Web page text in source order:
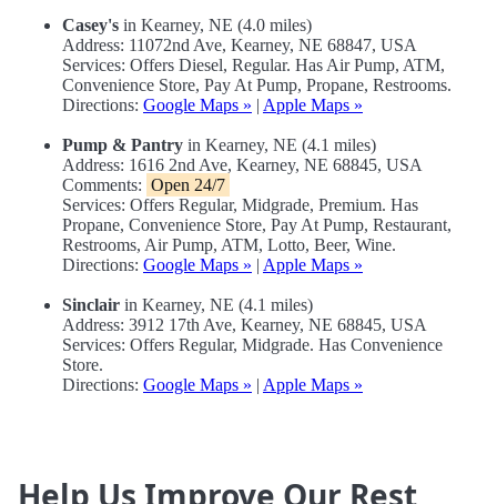
Casey's in Kearney, NE (4.0 miles)
Address: 11072nd Ave, Kearney, NE 68847, USA
Services: Offers Diesel, Regular. Has Air Pump, ATM,
Convenience Store, Pay At Pump, Propane, Restrooms.
Directions: Google Maps » | Apple Maps »
Pump & Pantry in Kearney, NE (4.1 miles)
Address: 1616 2nd Ave, Kearney, NE 68845, USA
Comments: Open 24/7
Services: Offers Regular, Midgrade, Premium. Has
Propane, Convenience Store, Pay At Pump, Restaurant,
Restrooms, Air Pump, ATM, Lotto, Beer, Wine.
Directions: Google Maps » | Apple Maps »
Sinclair in Kearney, NE (4.1 miles)
Address: 3912 17th Ave, Kearney, NE 68845, USA
Services: Offers Regular, Midgrade. Has Convenience
Store.
Directions: Google Maps » | Apple Maps »
Help Us Improve Our Rest